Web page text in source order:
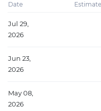
Date
Jul 29,
2026
Jun 23,
2026
May 08,
2026